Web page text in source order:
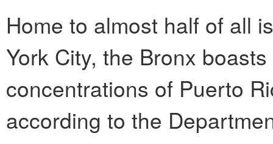
Home to almost half of all
York City, the Bronx
concentrations of Puerto
according to the